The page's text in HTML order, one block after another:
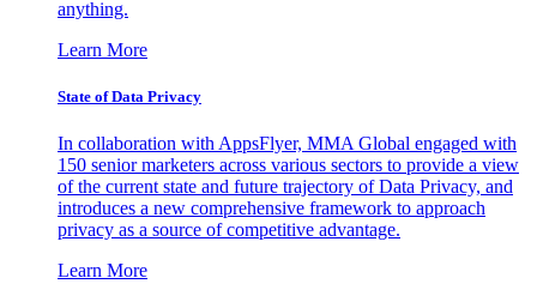
anything.
Learn More
State of Data Privacy
In collaboration with AppsFlyer, MMA Global engaged with
150 senior marketers across various sectors to provide a view
of the current state and future trajectory of Data Privacy, and
introduces a new comprehensive framework to approach
privacy as a source of competitive advantage.
Learn More